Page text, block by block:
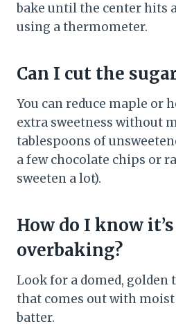
bake until the center hits
using a thermometer.
Can I cut the
You can reduce maple or
extra sweetness without
tablespoons of
a few chocolate chips or
sweeten a lot).
How do I know
overbaking?
Look for a domed, golden
that comes out with
batter.